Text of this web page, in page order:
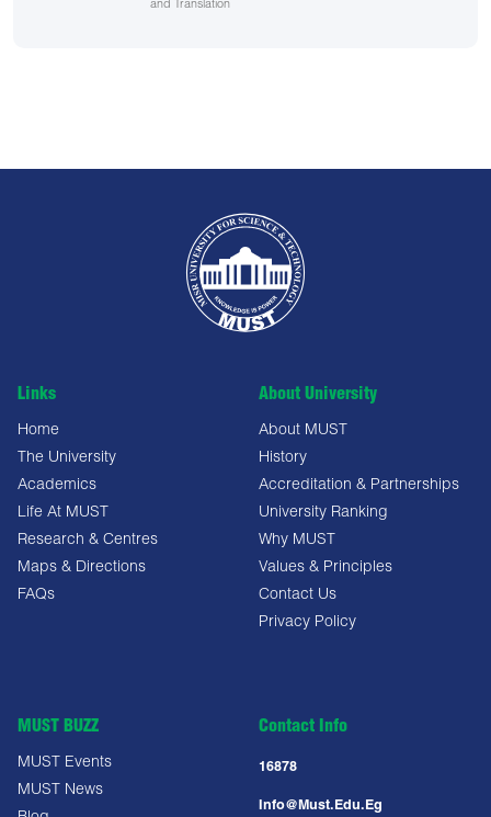
and Translation
Links
Home
The University
Academics
Life At MUST
Research & Centres
Maps & Directions
FAQs
About University
About MUST
History
Accreditation & Partnerships
University Ranking
Why MUST
Values & Principles
Contact Us
Privacy Policy
MUST BUZZ
MUST Events
MUST News
Contact Info
16878
Info@must.edu.eg